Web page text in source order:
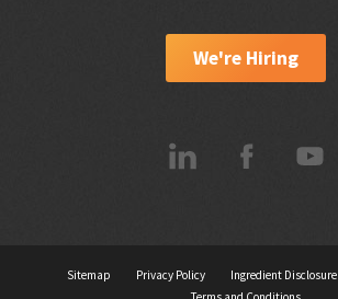
We're Hiring
Sitemap Privacy Policy Ingredient Disclosure